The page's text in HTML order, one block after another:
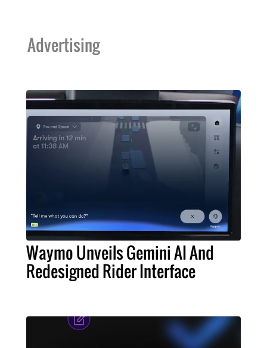
Advertising
Waymo Unveils Gemini AI And
Redesigned Rider Interface